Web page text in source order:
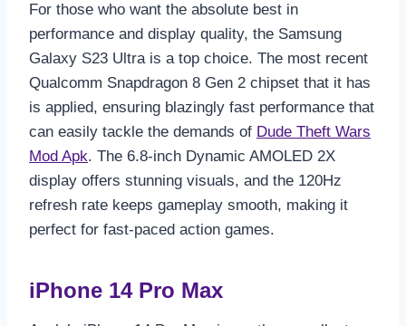
For those who want the absolute best in
performance and display quality, the Samsung
Galaxy S23 Ultra is a top choice. The most recent
Qualcomm Snapdragon 8 Gen 2 chipset that it has
is applied, ensuring blazingly fast performance that
can easily tackle the demands of Dude Theft Wars
Mod Apk. The 6.8-inch Dynamic AMOLED 2X
display offers stunning visuals, and the 120Hz
refresh rate keeps gameplay smooth, making it
perfect for fast-paced action games.
iPhone 14 Pro Max